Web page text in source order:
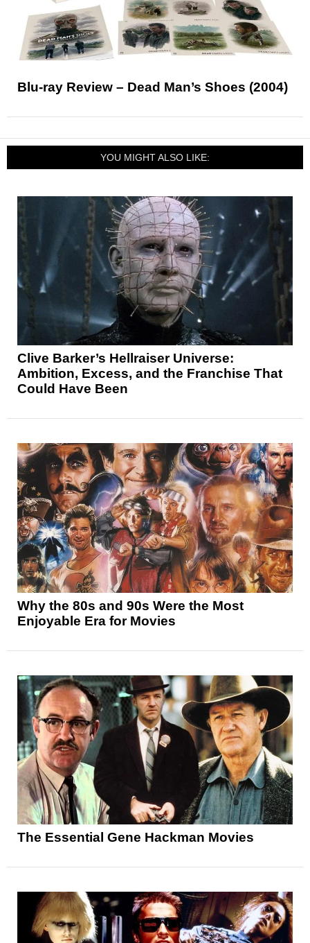
Blu-ray Review – Dead Man’s Shoes (2004)
YOU MIGHT ALSO LIKE:
Clive Barker’s Hellraiser Universe:
Ambition, Excess, and the Franchise That
Could Have Been
Why the 80s and 90s Were the Most
Enjoyable Era for Movies
The Essential Gene Hackman Movies